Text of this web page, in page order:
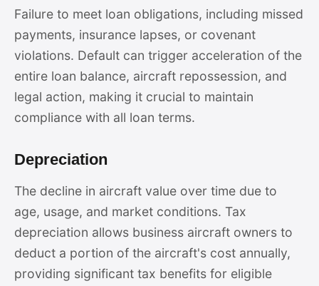
Failure to meet loan obligations, including missed
payments, insurance lapses, or covenant
violations. Default can trigger acceleration of the
entire loan balance, aircraft repossession, and
legal action, making it crucial to maintain
compliance with all loan terms.
Depreciation
The decline in aircraft value over time due to
age, usage, and market conditions. Tax
depreciation allows business aircraft owners to
deduct a portion of the aircraft's cost annually,
providing significant tax benefits for eligible